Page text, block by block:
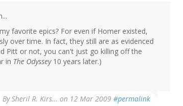
favorite epics? For even if Homer existed,
over time. In fact, they still are as evidenced
Pitt or not, you can't just go killing off the
in The Odyssey10 years later.)
BySheril R. Kirs… on 12 Mar 2009 #permalink